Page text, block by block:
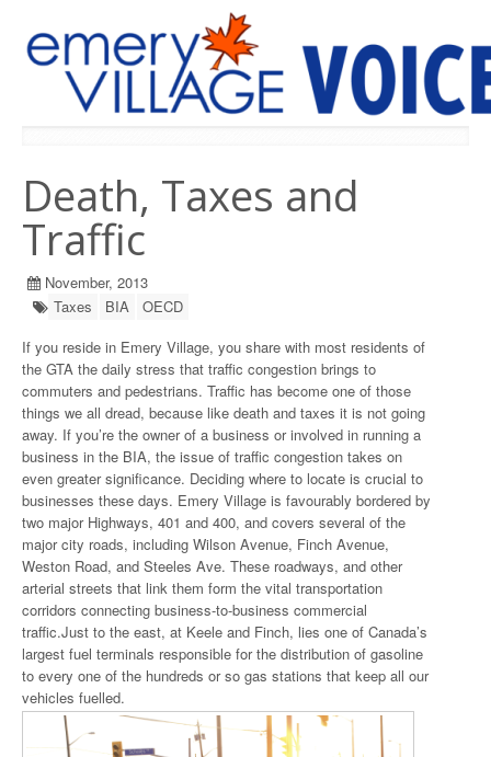
Death, Taxes and
Traffic
November, 2013
Taxes
BIA
OECD
If you reside in Emery Village, you share with most residents of
the GTA the daily stress that traffic congestion brings to
commuters and pedestrians. Traffic has become one of those
things we all dread, because like death and taxes it is not going
away. If you’re the owner of a business or involved in running a
business in the BIA, the issue of traffic congestion takes on
even greater significance. Deciding where to locate is crucial to
businesses these days. Emery Village is favourably bordered by
two major Highways, 401 and 400, and covers several of the
major city roads, including Wilson Avenue, Finch Avenue,
Weston Road, and Steeles Ave. These roadways, and other
arterial streets that link them form the vital transportation
corridors connecting business-to-business commercial
traffic.Just to the east, at Keele and Finch, lies one of Canada’s
largest fuel terminals responsible for the distribution of gasoline
to every one of the hundreds or so gas stations that keep all our
vehicles fuelled.